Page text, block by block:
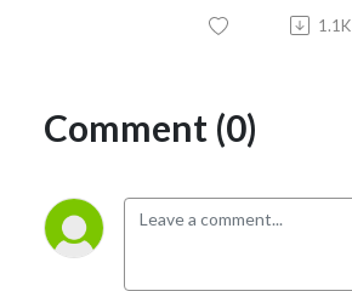
1.1K
Comment (0)